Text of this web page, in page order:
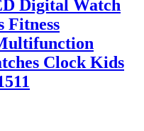
Digital Watch
Fitness
Clock Kids